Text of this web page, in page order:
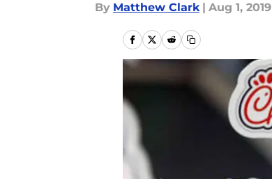
By Matthew Clark | Aug 1, 2019